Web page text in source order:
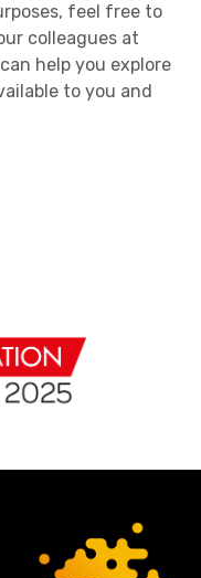
feel free to
colleagues at
help you explore
to you and